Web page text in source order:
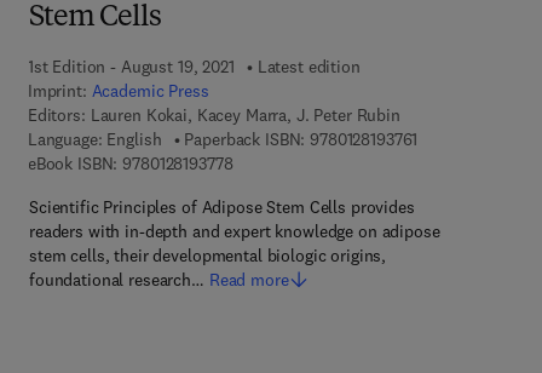
Stem Cells
1st Edition - August 19, 2021
Latest edition
Imprint: Academic Press
Editors: Lauren Kokai, Kacey Marra, J. Peter Rubin
Language: English
Paperback ISBN: 9780128193761
eBook ISBN: 97801281937789 7 8 - 0 - 1 2 - 8 1 9 3 7 7 - 8
Scientific Principles of Adipose Stem Cells provides
readers with in-depth and expert knowledge on adipose
stem cells, their developmental biologic origins,
foundational research… Read more